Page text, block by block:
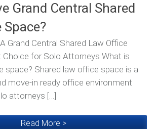
Grand Central Shared
Space?
Grand Central Shared Law Office
Choice for Solo Attorneys What is
space? Shared law office space is a
move-in ready office environment
attorneys […]
Read More >